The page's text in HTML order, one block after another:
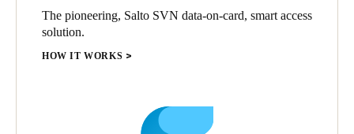
The pioneering, Salto SVN data-on-card, smart access
solution.
HOW IT WORKS